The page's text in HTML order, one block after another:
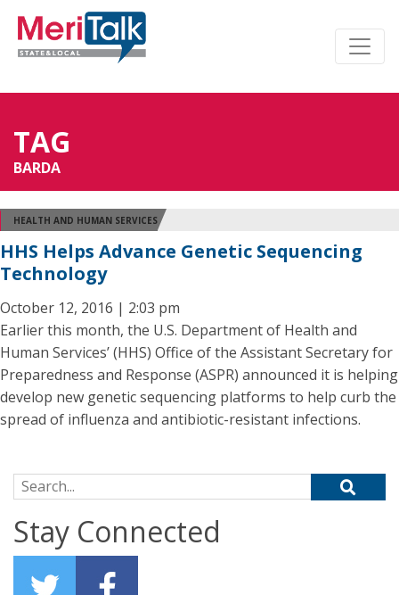
TAG
BARDA
HEALTH AND HUMAN SERVICES
HHS Helps Advance Genetic Sequencing
Technology
October 12, 2016 | 2:03 pm
Earlier this month, the U.S. Department of Health and
Human Services’ (HHS) Office of the Assistant Secretary for
Preparedness and Response (ASPR) announced it is helping
develop new genetic sequencing platforms to help curb the
spread of influenza and antibiotic-resistant infections.
Search for:
Stay Connected